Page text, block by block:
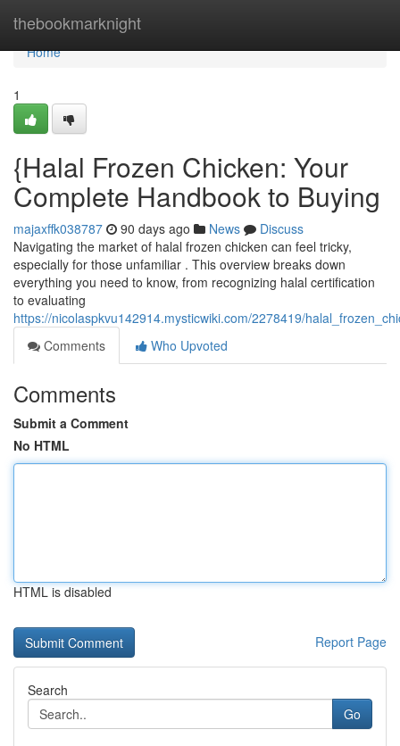
thebookmarknight
Home
Home
1
{Halal Frozen Chicken: Your
Complete Handbook to Buying
majaxffk038787 90 days ago News
Discuss
Navigating the market of halal frozen chicken can feel tricky,
especially for those unfamiliar . This overview breaks down
everything you need to know, from recognizing halal certification
to evaluating
https://nicolaspkvu142914.mysticwiki.com/2278419/
Comments
Who Upvoted
Comments
Submit a Comment
No HTML
HTML is disabled
Report Page
Search
Go